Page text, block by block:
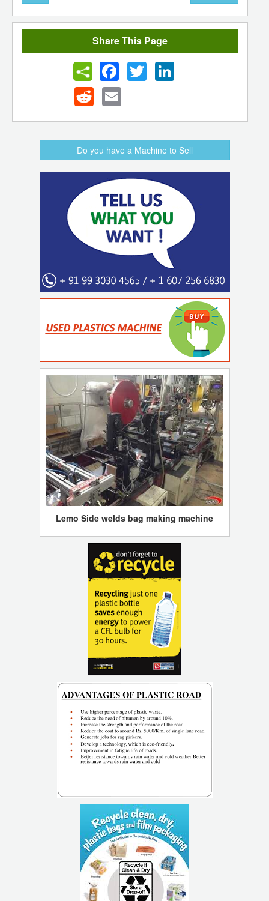
Share This Page
FacebookTwitter LinkedIn
Reddit Email
Do you have a Machine to Sell
Lemo Side welds bag making machine